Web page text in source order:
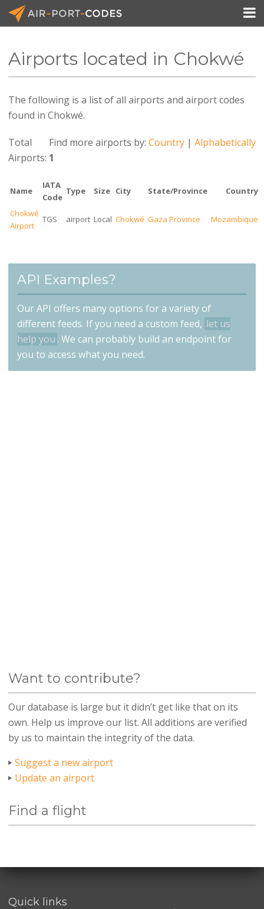
API Docs
Pricing

Airports located in Chokwé
The following is a list of all airports and airport codes
found in Chokwé.
Find more airports by:Country |Alphabetically
Total
Airports: 1
Name
IATA
Code
Type Size City State/Province Country
Chokwé
Airport
TGS airport Local Chokwé Gaza Province Mozambique
API Examples?
Our API offers many options for a variety of
different feeds. If you need a custom feed, let us
help you . We can probably build an endpoint for
you to access what you need.
Want to contribute?
Our database is large but it didn’t get like that on its
own. Help us improve our list. All additions are verified
by us to maintain the integrity of the data.
Suggest a new airport
Update an airport
Find a flight
Quick links